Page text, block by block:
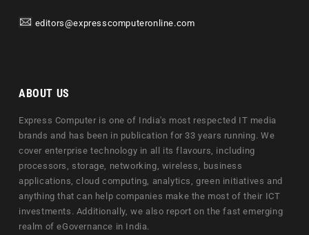
editors@expresscomputeronline.com
ABOUT US
Express Computer is one of India's most respected IT media
brands and has been in publication for 33 years running. We
cover enterprise technology in all its flavours, including
processors, storage, networking, wireless, business
applications, cloud computing, analytics, green initiatives and
anything that can help companies make the most of their ICT
investments. Additionally, we also report on the fast emerging
realm of eGovernance in India.